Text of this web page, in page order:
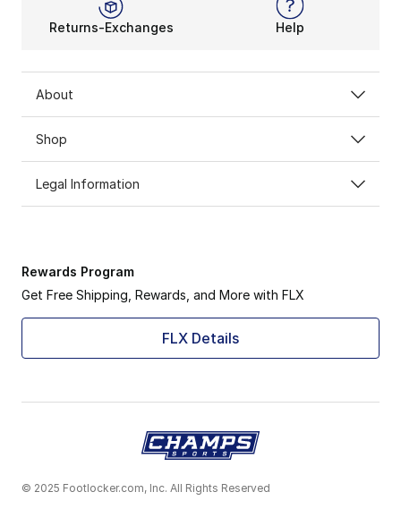
Returns-Exchanges Help
About
Shop
Legal Information
Rewards Program
Get Free Shipping, Rewards, and More with FLX
FLX Details
© 2025 Footlocker.com, Inc. All Rights Reserved